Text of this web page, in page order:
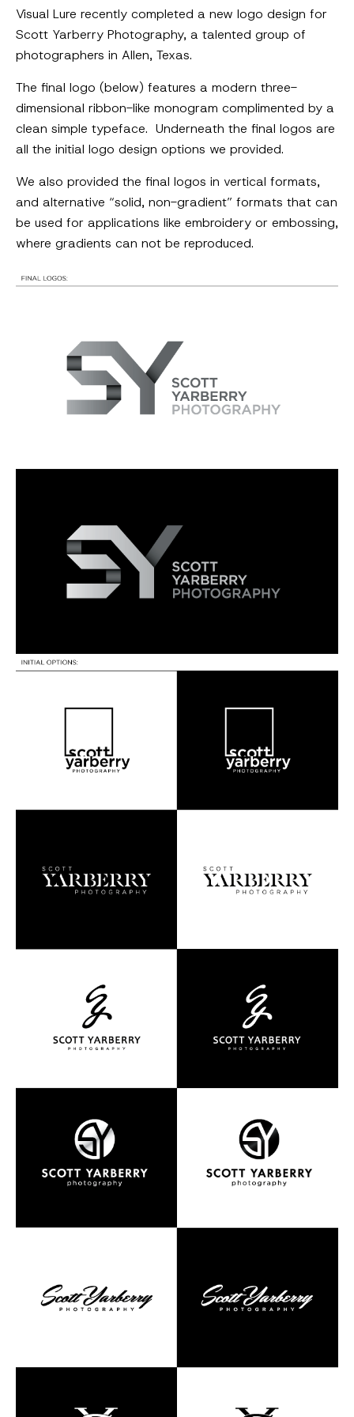
Visual Lure recently completed a new logo design for
Scott Yarberry Photography, a talented group of
photographers in Allen, Texas.
The final logo (below) features a modern three-
dimensional ribbon-like monogram complimented by a
clean simple typeface. Underneath the final logos are
all the initial logo design options we provided.
We also provided the final logos in vertical formats,
and alternative “solid, non-gradient” formats that can
be used for applications like embroidery or embossing,
where gradients can not be reproduced.